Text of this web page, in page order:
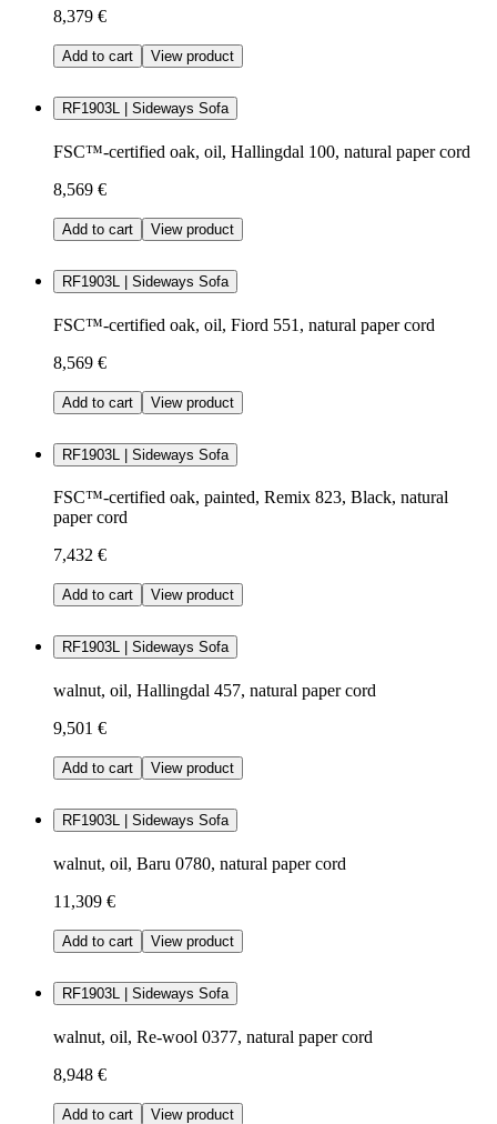
8,379 €
Add to cart View product
RF1903L | Sideways Sofa
FSC™-certified oak, oil, Hallingdal 100, natural paper cord
8,569 €
Add to cart View product
RF1903L | Sideways Sofa
FSC™-certified oak, oil, Fiord 551, natural paper cord
8,569 €
Add to cart View product
RF1903L | Sideways Sofa
FSC™-certified oak, painted, Remix 823, Black, natural
paper cord
7,432 €
Add to cart View product
RF1903L | Sideways Sofa
walnut, oil, Hallingdal 457, natural paper cord
9,501 €
Add to cart View product
RF1903L | Sideways Sofa
walnut, oil, Baru 0780, natural paper cord
11,309 €
Add to cart View product
RF1903L | Sideways Sofa
walnut, oil, Re-wool 0377, natural paper cord
8,948 €
Add to cart View product